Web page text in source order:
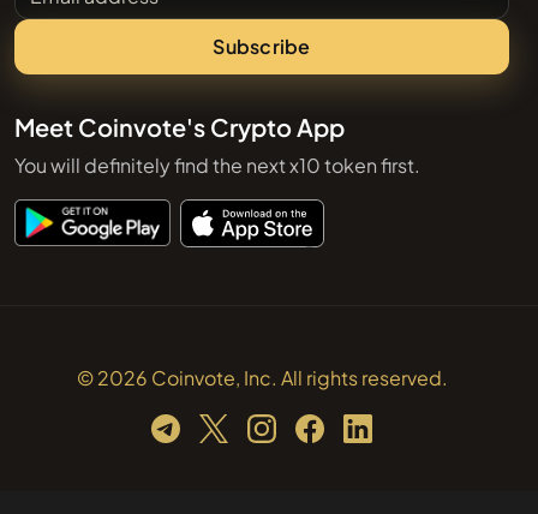
Subscribe
Meet Coinvote's Crypto App
You will definitely find the next x10 token first.
© 2026 Coinvote, Inc. All rights reserved.